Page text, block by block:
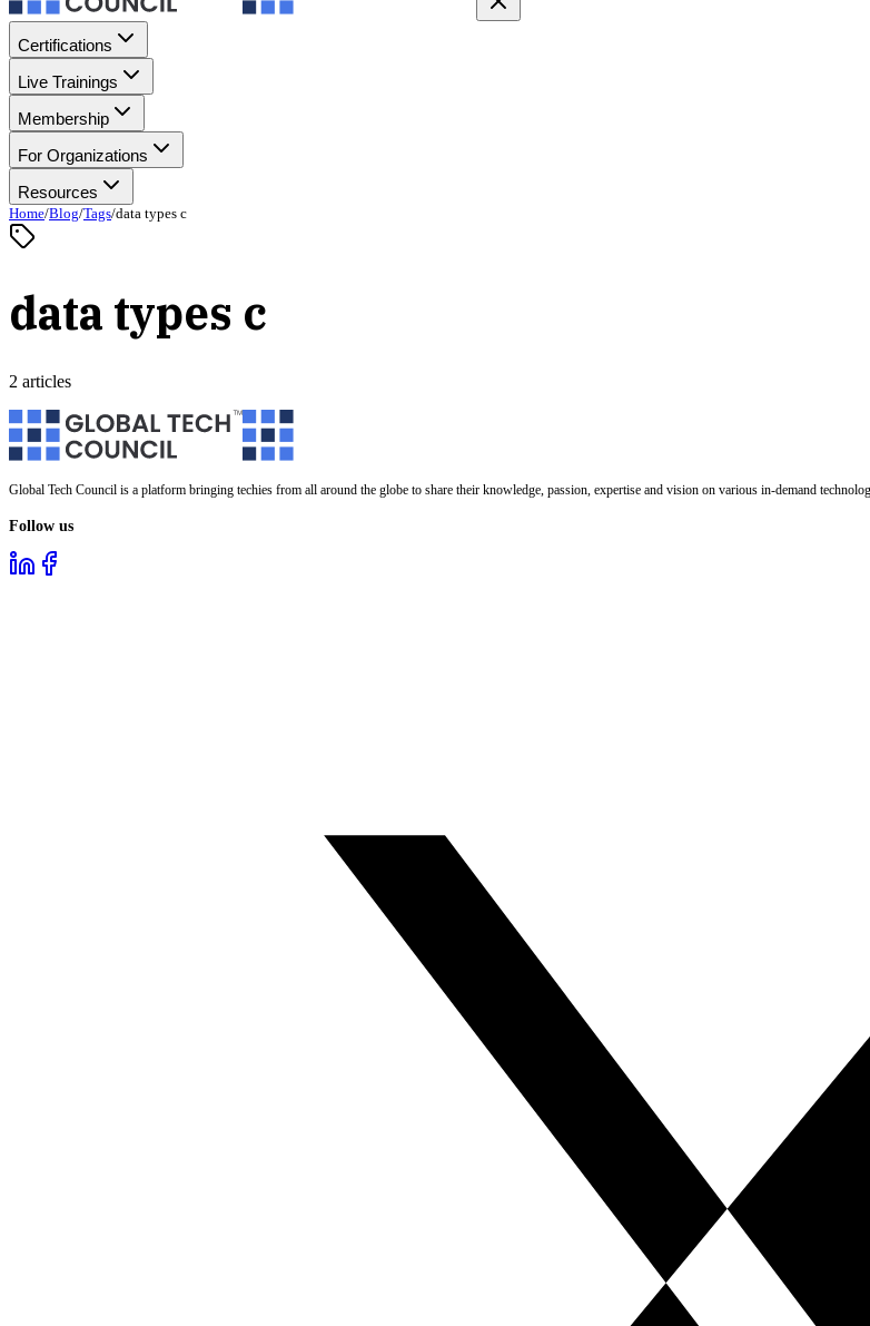
Certifications
Live Trainings
Membership
For Organizations
Resources
Home/Blog/Tags/data types c
data types c
2 articles
Global Tech Council is a platform bringing techies from all around the globe to share their knowledge, passion, expertise and vision on various in-demand
Follow us